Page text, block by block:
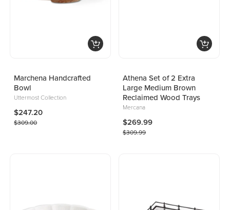
Marchena Handcrafted
Bowl
Uttermost Collection
$247.20
$309.00
Athena Set of 2 Extra
Large Medium Brown
Reclaimed Wood Trays
Mercana
$269.99
$309.99